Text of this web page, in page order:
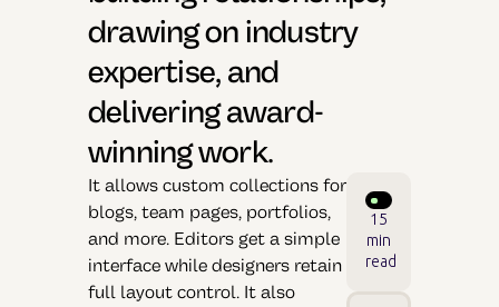
drawing on industry
expertise, and
delivering award-
winning work.
It allows custom collections for
blogs, team pages, portfolios,
and more. Editors get a simple
interface while designers retain
full layout control. It also
15
min
read